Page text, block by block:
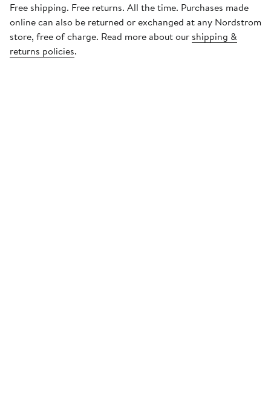
Free shipping. Free returns. All the time. Purchases made
online can also be returned or exchanged at any Nordstrom
store, free of charge. Read more about our shipping &
returns policies.